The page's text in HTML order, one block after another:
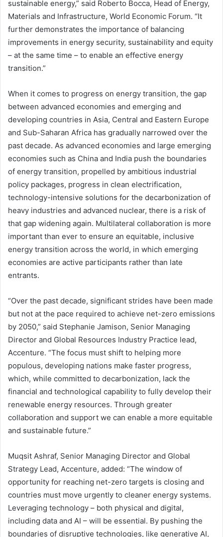
sustainable energy,” said Roberto Bocca, Head of Energy,
Materials and Infrastructure, World Economic Forum. “It
further demonstrates the importance of balancing
improvements in energy security, sustainability and equity
– at the same time – to enable an effective energy
transition.”
When it comes to progress on energy transition, the gap
between advanced economies and emerging and
developing countries in Asia, Central and Eastern Europe
and Sub-Saharan Africa has gradually narrowed over the
past decade. As advanced economies and large emerging
economies such as China and India push the boundaries
of energy transition, propelled by ambitious industrial
policy packages, progress in clean electrification,
technology-intensive solutions for the decarbonization of
heavy industries and advanced nuclear, there is a risk of
that gap widening again. Multilateral collaboration is more
important than ever to ensure an equitable, inclusive
energy transition across the world, in which emerging
economies are active participants rather than late
entrants.
“Over the past decade, significant strides have been made
but not at the pace required to achieve net-zero emissions
by 2050,” said Stephanie Jamison, Senior Managing
Director and Global Resources Industry Practice lead,
Accenture. “The focus must shift to helping more
populous, developing nations make faster progress,
which, while committed to decarbonization, lack the
financial and technological capability to fully develop their
renewable energy resources. Through greater
collaboration and support we can enable a more equitable
and sustainable future.”
Muqsit Ashraf, Senior Managing Director and Global
Strategy Lead, Accenture, added: “The window of
opportunity for reaching net-zero targets is closing and
countries must move urgently to cleaner energy systems.
Leveraging technology – both physical and digital,
including data and AI – will be essential. By pushing the
boundaries of disruptive technologies, like generative AI,